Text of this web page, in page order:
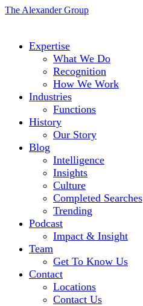
The Alexander Group
Expertise
What We Do
Recognition
How We Work
Industries
Functions
History
Our Story
Blog
Intelligence
Insights
Culture
Completed Searches
Trending
Podcast
Impact & Insight
Team
Get To Know Us
Contact
Locations
Contact Us